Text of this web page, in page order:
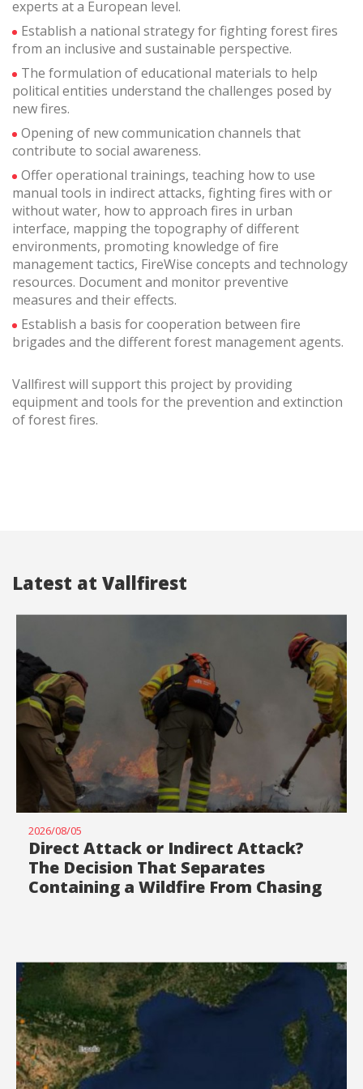
experts at a European level.
Establish a national strategy for fighting forest fires
from an inclusive and sustainable perspective.
The formulation of educational materials to help
political entities understand the challenges posed by
new fires.
Opening of new communication channels that
contribute to social awareness.
Offer operational trainings, teaching how to use
manual tools in indirect attacks, fighting fires with or
without water, how to approach fires in urban
interface, mapping the topography of different
environments, promoting knowledge of fire
management tactics, FireWise concepts and technology
resources. Document and monitor preventive
measures and their effects.
Establish a basis for cooperation between fire
brigades and the different forest management agents.
Vallfirest will support this project by providing
equipment and tools for the prevention and extinction
of forest fires.
Latest at Vallfirest
2026/08/05
Direct Attack or Indirect Attack?
The Decision That Separates
Containing a Wildfire From Chasing
experience through recommended products.
Marketing and advertising
These cookies are used to store information about the
preferences and personal choices of the user through the
continuous observation of their browsing habits. Thanks to
display advertising related to the user's browsing profile.